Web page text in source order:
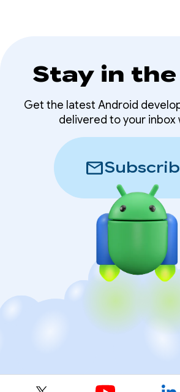
Stay in
Get the latest Android
delivered to your inbox
mail